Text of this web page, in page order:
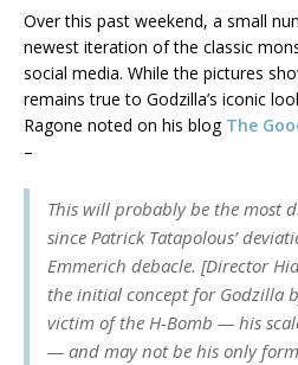
Over this past weekend, a small
newest iteration of the classic
social media. While the pictures
remains true to Godzilla’s iconic
Ragone noted on his blog The
–
This will probably be the most
since Patrick Tatapolous’
Emmerich debacle. [Director
the initial concept for Godzilla
victim of the H-Bomb — his
— and may not be his only